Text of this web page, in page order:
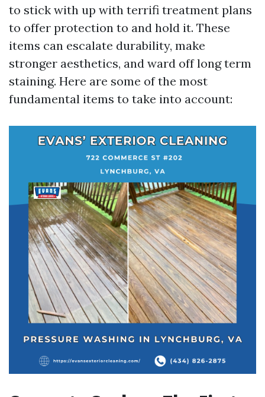
to stick with up with terrifi treatment plans
to offer protection to and hold it. These
items can escalate durability, make
stronger aesthetics, and ward off long term
staining. Here are some of the most
fundamental items to take into account: